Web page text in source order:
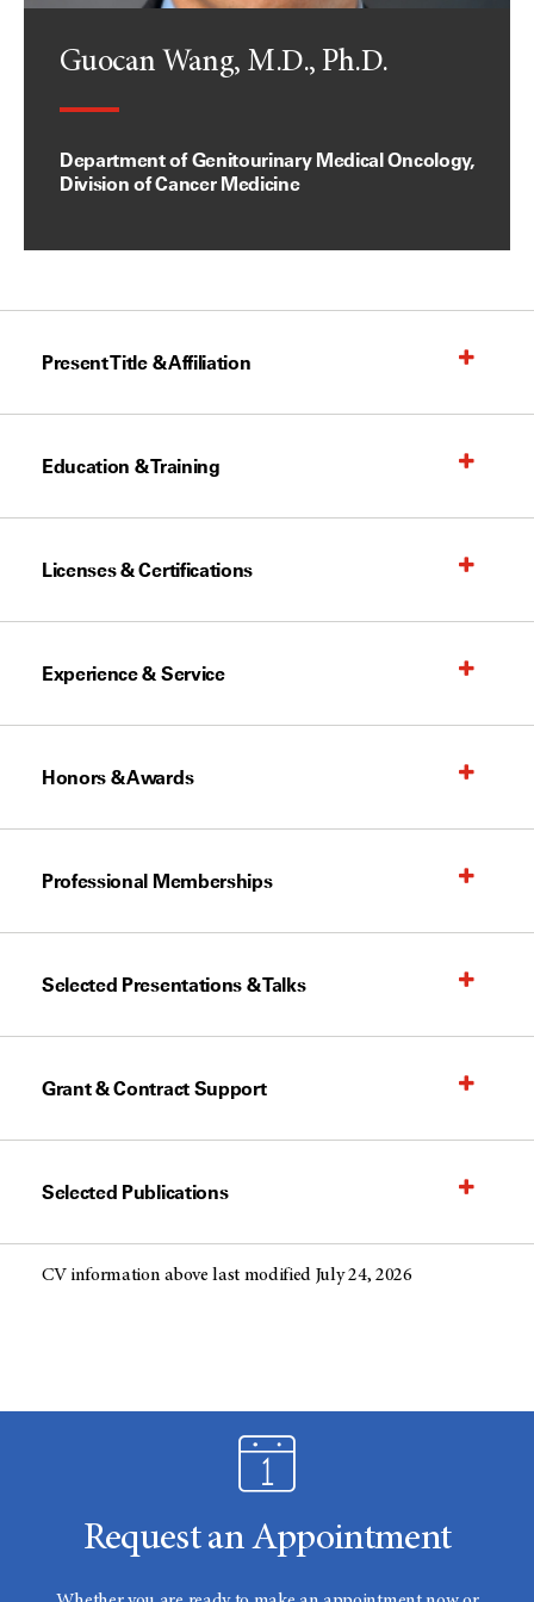
Guocan Wang, M.D., Ph.D.
Department of Genitourinary Medical Oncology,
Division of Cancer Medicine
Present Title & Affiliation
Education & Training
Licenses & Certifications
Experience & Service
Honors & Awards
Professional Memberships
Selected Presentations & Talks
Grant & Contract Support
Selected Publications
CV information above last modified July 24, 2026
Request an Appointment